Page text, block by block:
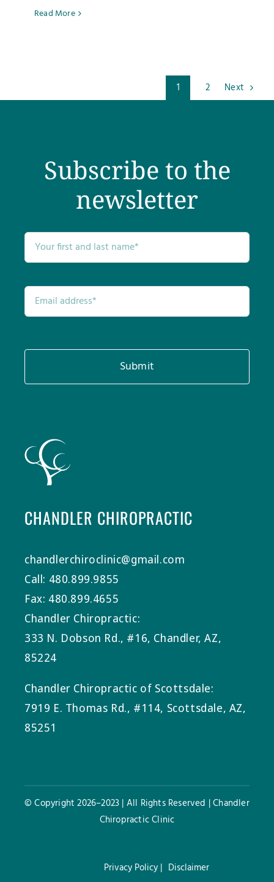
Read More
1 2 Next
CHANDLER CHIROPRACTIC
chandlerchiroclinic@gmail.com
Call: 480.899.9855
Fax: 480.899.4655
Chandler Chiropractic:
333 N. Dobson Rd., #16, Chandler, AZ,
85224
Chandler Chiropractic of Scottsdale:
7919 E. Thomas Rd., #114, Scottsdale, AZ,
85251
Subscribe to the
newsletter
Submit
© Copyright 2026–2023 | All Rights Reserved | Chandler
Chiropractic Clinic
Privacy Policy | Disclaimer